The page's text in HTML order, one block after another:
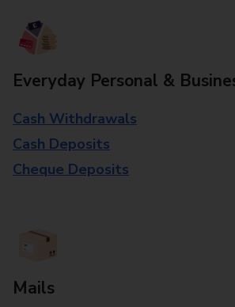
Everyday Personal &
Cash Withdrawals
Cash Deposits
Cheque Deposits
Mails